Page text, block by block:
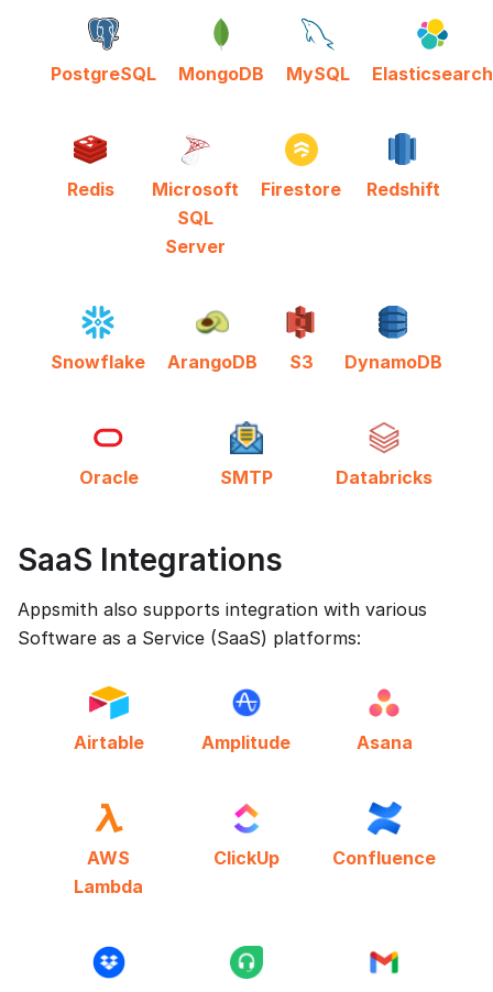
PostgreSQL MongoDB MySQL Elasticsearch
Redis
Microsoft
SQL
Server
Firestore Redshift
S3 DynamoDB
Snowflake ArangoDB
Oracle SMTP Databricks
SaaS Integrations
Appsmith also supports integration with various
Software as a Service (SaaS) platforms:
Airtable Amplitude Asana
AWS
Lambda
ClickUp Confluence